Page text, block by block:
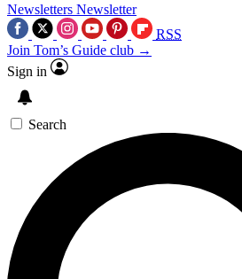
Newsletters Newsletter
RSS
Join Tom’s Guide club →
Sign in
Search